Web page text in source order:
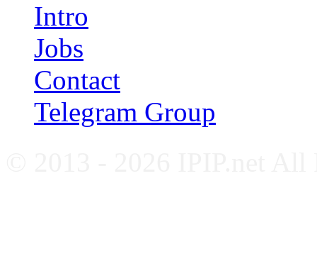
Intro
Jobs
Contact
Telegram Group